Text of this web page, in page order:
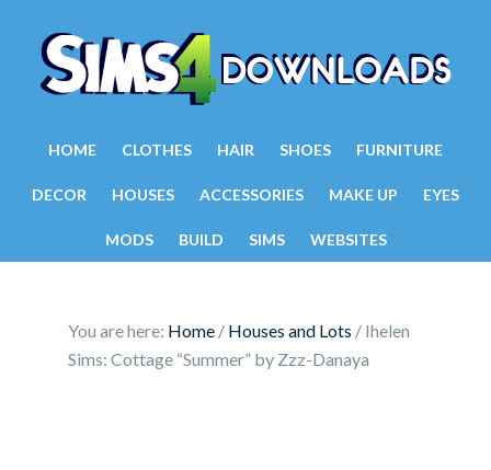
HOME CLOTHES HAIR SHOES FURNITURE
DECOR HOUSES ACCESSORIES MAKE UP EYES
MODS BUILD SIMS WEBSITES
You are here: Home / Houses and Lots / Ihelen
Sims: Cottage “Summer” by Zzz-Danaya